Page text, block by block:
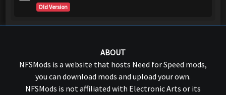
Old Version
ABOUT
NFSMods is a website that hosts Need for Speed mods,
you can download mods and upload your own.
NFSMods is not affiliated with Electronic Arts or its